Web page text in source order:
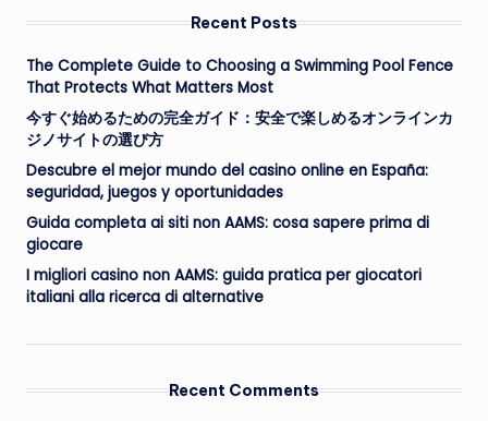
Recent Posts
The Complete Guide to Choosing a Swimming Pool Fence
That Protects What Matters Most
今すぐ始めるための完全ガイド：安全で楽しめるオンラインカ
ジノサイトの選び方
Descubre el mejor mundo del casino online en España:
seguridad, juegos y oportunidades
Guida completa ai siti non AAMS: cosa sapere prima di
giocare
I migliori casino non AAMS: guida pratica per giocatori
italiani alla ricerca di alternative
Recent Comments